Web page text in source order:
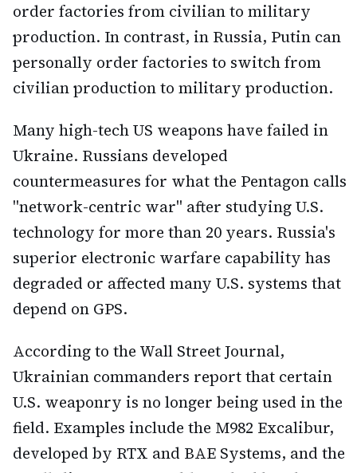
order factories from civilian to military
production. In contrast, in Russia, Putin can
personally order factories to switch from
civilian production to military production.
Many high-tech US weapons have failed in
Ukraine. Russians developed
countermeasures for what the Pentagon calls
"network-centric war" after studying U.S.
technology for more than 20 years. Russia's
superior electronic warfare capability has
degraded or affected many U.S. systems that
depend on GPS.
According to the Wall Street Journal,
Ukrainian commanders report that certain
U.S. weaponry is no longer being used in the
field. Examples include the M982 Excalibur,
developed by RTX and BAE Systems, and the